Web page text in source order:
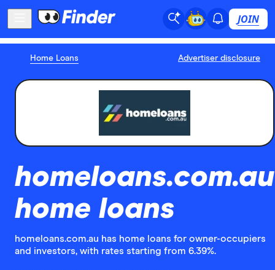
JOIN
Home Loans Advertiser disclosure
homeloans.com.au
home loans
homeloans.com.au has home loans for owner-occupiers
and investors, with rates starting from 6.39%.